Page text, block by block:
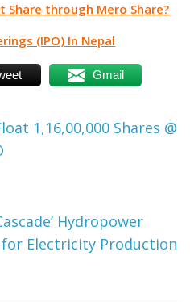
Share through Mero Share?
(IPO) In Nepal
Gmail
1,16,00,000 Shares @
Hydropower
Electricity Production